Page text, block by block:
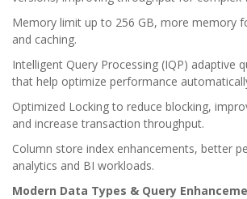
Memory limit up to 256 GB, more memory
and caching.
Intelligent Query Processing (IQP) adaptive
that help optimize performance
Optimized Locking to reduce blocking,
and increase transaction throughput.
Column store index enhancements, better
analytics and BI workloads.
Modern Data Types & Query